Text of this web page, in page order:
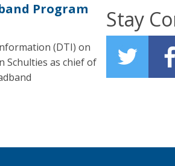
Program
(DTI) on
Schulties as chief of
Stay